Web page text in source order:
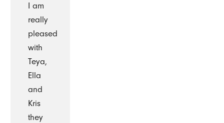
I am
really
pleased
with
Teya,
Ella
and
Kris
they